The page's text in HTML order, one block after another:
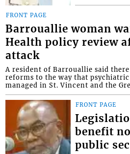
FRONT PAGE
Barrouallie woman
Health policy review
attack
A resident of Barrouallie said
reforms to the way that
managed in St. Vincent and the
FRONT PAGE
benefit
public